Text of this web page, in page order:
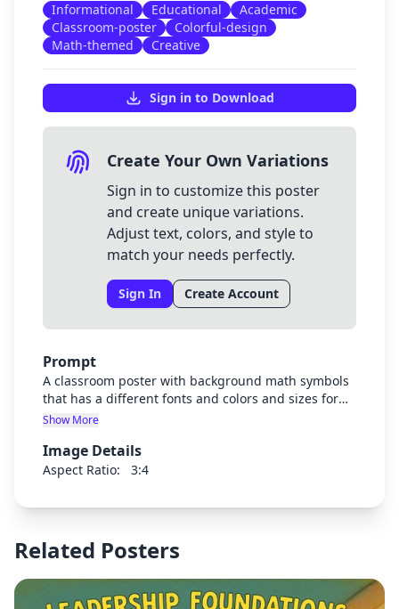
Informational
Educational
Academic
Classroom-poster
Colorful-design
Math-themed
Creative
Sign in to Download
Create Your Own Variations
Sign in to customize this poster
and create unique variations.
Adjust text, colors, and style to
match your needs perfectly.
Sign In Create Account
Prompt
A classroom poster with background math symbols
that has a different fonts and colors and sizes for
each line
Show More
Image Details
Aspect Ratio: 3:4
Related Posters